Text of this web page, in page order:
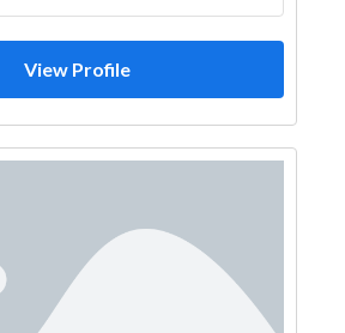
View Profile